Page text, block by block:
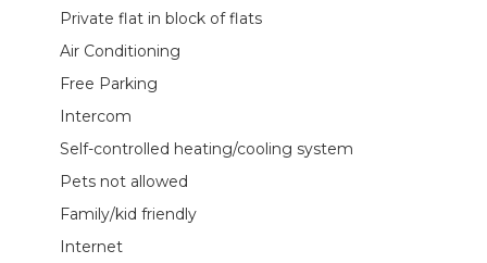
Private flat in block of flats
Air Conditioning
Free Parking
Intercom
Self-controlled heating/cooling system
Pets not allowed
Family/kid friendly
Internet